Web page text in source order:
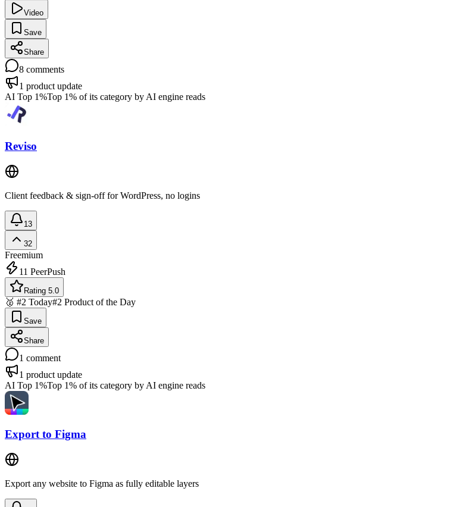
Video
Save
Share
8 comments
1 product update
AI Top 1%Top 1% of its category by AI engine reads
Reviso
Client feedback & sign-off for WordPress, no logins
13
32
Freemium
11 PeerPush
Rating 5.0
🥈 #2 Today#2 Product of the Day
Save
Share
1 comment
1 product update
AI Top 1%Top 1% of its category by AI engine reads
Export to Figma
Export any website to Figma as fully editable layers